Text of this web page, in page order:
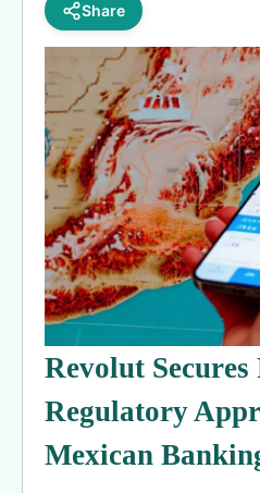
Share
Revolut Secures
Regulatory
Mexican